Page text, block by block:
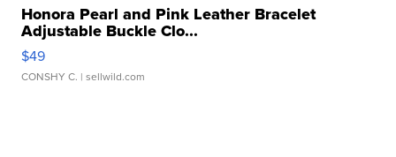
Honora Pearl and Pink Leather Bracelet
Adjustable Buckle Clo...
$49
CONSHY C. | sellwild.com